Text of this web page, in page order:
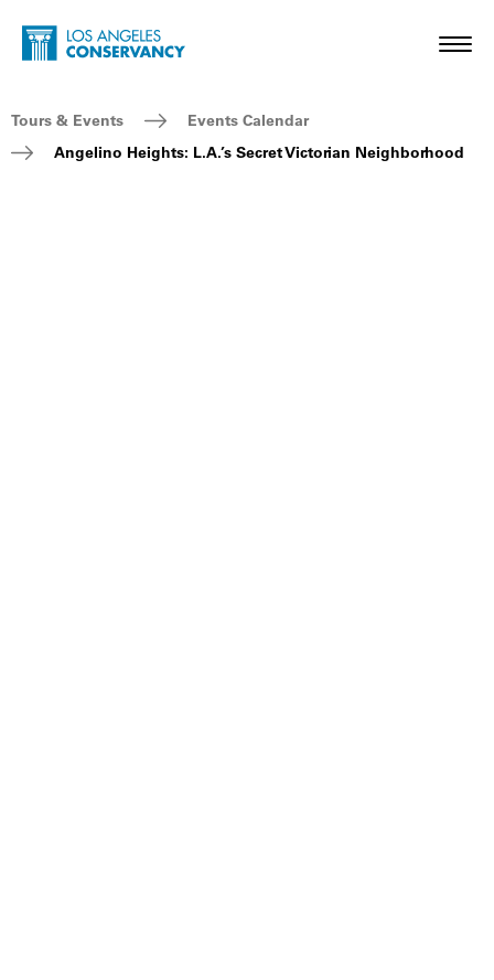
Skip to main content
Home - Los Angeles Conservancy
Breadcrumb Navigation
Tours & Events
Events Calendar
Angelino Heights: L.A.’s Secret Victorian Neighborhood